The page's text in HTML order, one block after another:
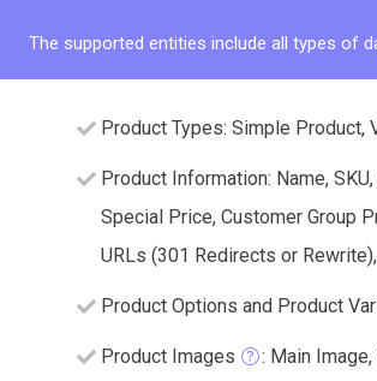
The supported entities include all types of
Product Types: Simple Product,
Product Information: Name,
Special Price, Customer Group
URLs (301 Redirects or
Product Options and Product
Product Images : Main